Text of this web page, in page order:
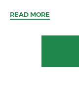
READ MORE